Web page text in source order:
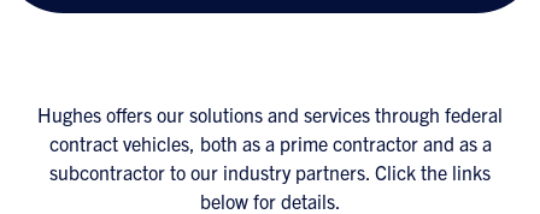
Hughes offers our solutions and services through federal
contract vehicles, both as a prime contractor and as a
subcontractor to our industry partners. Click the links
below for details.